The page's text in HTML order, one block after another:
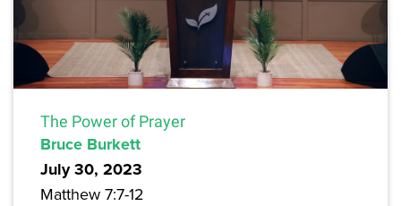
The Power of Prayer
Bruce Burkett
July 30, 2023
Matthew 7:7-12